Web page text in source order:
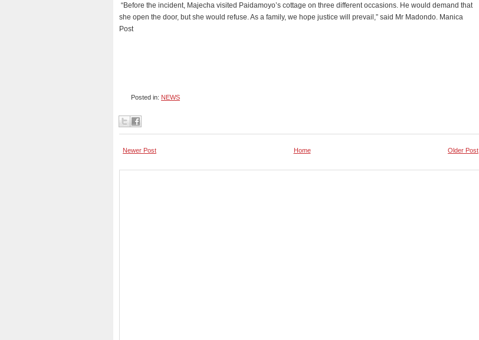
“Before the incident, Majecha visited Paidamoyo’s cottage on three different occasions. He would demand that
she open the door, but she would refuse. As a family, we hope justice will prevail,” said Mr Madondo. Manica
Post
Posted in: NEWS
Newer Post Older Post
Home